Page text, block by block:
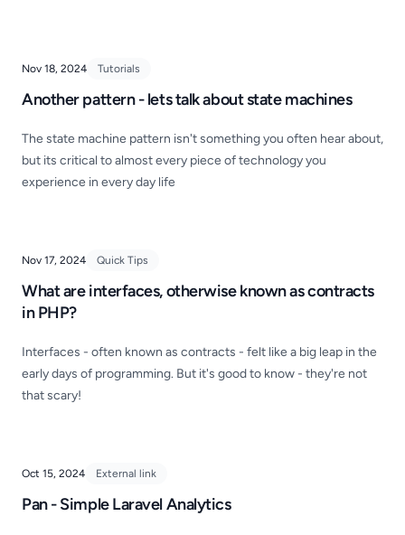
Nov 18, 2024 Tutorials
Another pattern - lets talk about state machines
The state machine pattern isn't something you often hear about,
but its critical to almost every piece of technology you
experience in every day life
Nov 17, 2024 Quick Tips
What are interfaces, otherwise known as contracts
in PHP?
Interfaces - often known as contracts - felt like a big leap in the
early days of programming. But it's good to know - they're not
that scary!
Oct 15, 2024 External link
Pan - Simple Laravel Analytics